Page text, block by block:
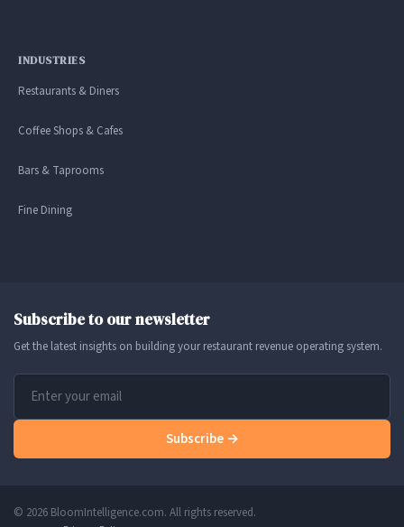
INDUSTRIES
Restaurants & Diners
Coffee Shops & Cafes
Bars & Taprooms
Fine Dining
Subscribe to our newsletter
Get the latest insights on building your restaurant revenue operating system.
Subscribe →
© 2026 BloomIntelligence.com. All rights reserved.